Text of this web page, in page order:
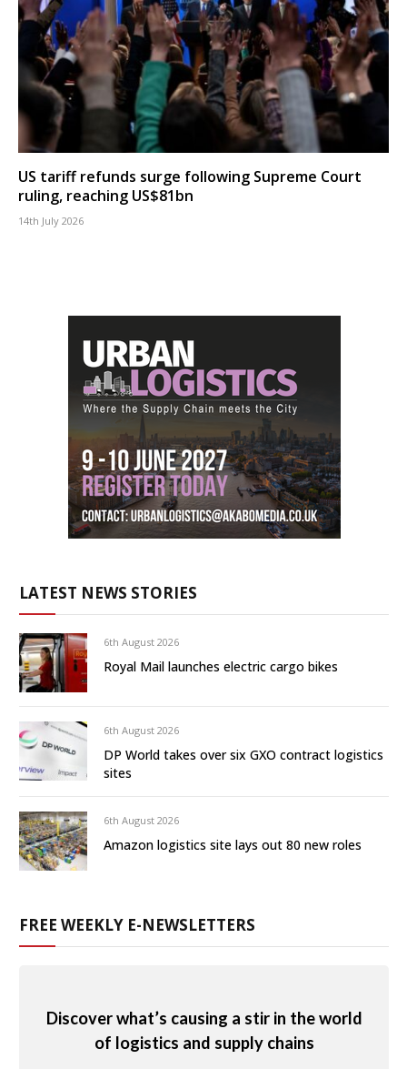
US tariff refunds surge following Supreme Court
ruling, reaching US$81bn
14th July 2026
LATEST NEWS STORIES
6th August 2026
Royal Mail launches electric cargo bikes
6th August 2026
DP World takes over six GXO contract logistics
sites
6th August 2026
Amazon logistics site lays out 80 new roles
FREE WEEKLY E-NEWSLETTERS
Discover what’s causing a stir in the world
of logistics and supply chains